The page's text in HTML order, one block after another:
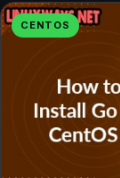
CENTOS